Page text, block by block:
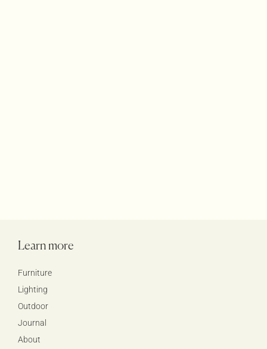
Learn more
Furniture
Lighting
Outdoor
Journal
About